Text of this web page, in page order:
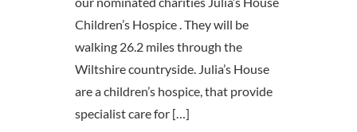
Children’s Hospice . They will be
walking 26.2 miles through the
Wiltshire countryside. Julia’s House
are a children’s hospice, that provide
specialist care for […]